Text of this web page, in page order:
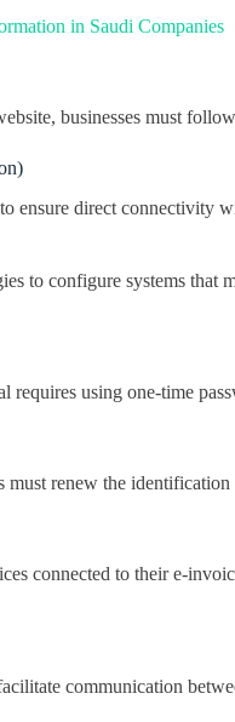
in Saudi Companies
businesses must
ensure direct connectivity
to configure systems that
requires using one-time
renew the
connected to their e-
communication